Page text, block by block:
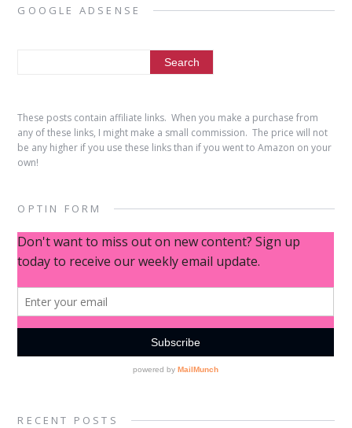
GOOGLE ADSENSE
These posts contain affiliate links. When you make a purchase from
any of these links, I might make a small commission. The price will not
be any higher if you use these links than if you went to Amazon on your
own!
OPTIN FORM
RECENT POSTS